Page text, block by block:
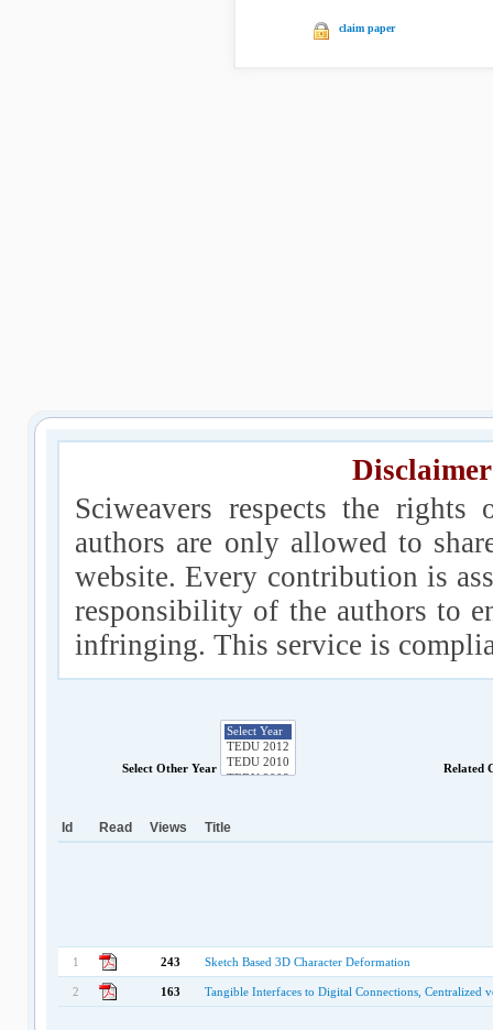
claim paper
Sciweavers respects the
authors are only allowed to
website. Every contribution is
responsibility of the authors to
infringing. This service is
Select Other Year Related
Id Read Views Title
1 243 Sketch Based 3D Character Deformation
2 163 Tangible Interfaces to Digital Connections, Centralized